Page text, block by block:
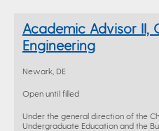
Academic Advisor II,
Engineering
Newark, DE
Open until filled
Under the general direction of the
Undergraduate Education and the